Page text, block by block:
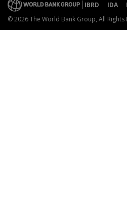
IBRD IDA
© 2026 The World Bank Group, All Rights